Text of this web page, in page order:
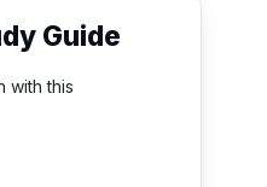
Guide
with this